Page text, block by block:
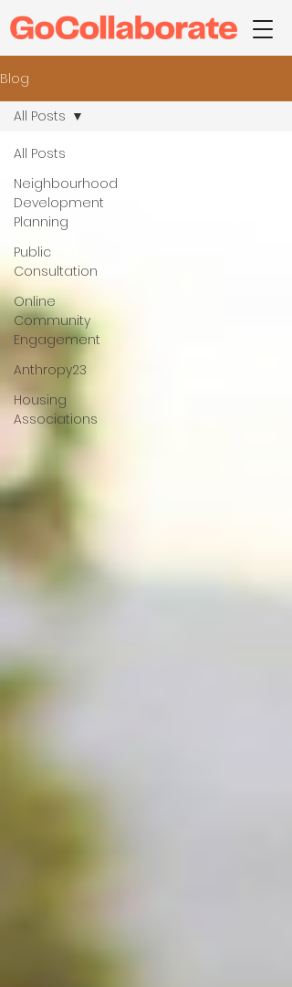
Blog
All Posts
Neighbourhood
Development
Planning
Public
Consultation
Online
Community
Engagement
Anthropy23
Housing
Associations
All Posts